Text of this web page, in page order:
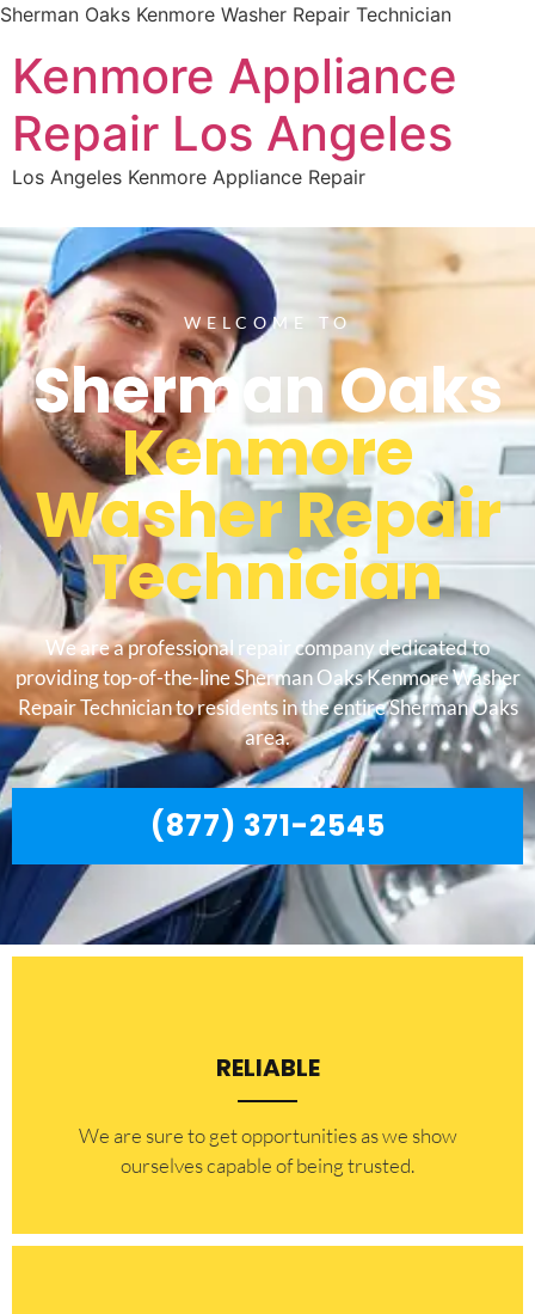
Sherman Oaks Kenmore Washer Repair Technician
Kenmore Appliance
Repair Los Angeles
Los Angeles Kenmore Appliance Repair
WELCOME TO
Sherman Oaks
Kenmore
Washer Repair
Technician
We are a professional repair company dedicated to
providing top-of-the-line Sherman Oaks Kenmore Washer
Repair Technician to residents in the entire Sherman Oaks
area.
(877) 371-2545
RELIABLE
​​We are sure to get opportunities as we show
ourselves capable of being trusted.